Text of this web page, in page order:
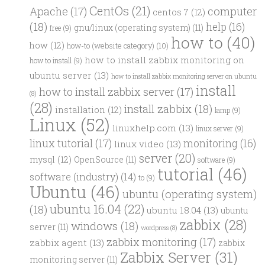
Apache (17) CentOs (21) centos 7 (12) computer
(18) free (9) gnu/linux (operating system) (11) help (16)
how (12) how-to (website category) (10) how to (40)
how to install (9) how to install zabbix monitoring on
ubuntu server (13) how to install zabbix monitoring server on ubuntu
(8) how to install zabbix server (17) install
(28) installation (12) install zabbix (18) lamp (9)
Linux (52) linuxhelp.com (13) linux server (9)
linux tutorial (17) linux video (13) monitoring (16)
mysql (12) OpenSource (11) server (20) software (9)
software (industry) (14) to (9) tutorial (46)
Ubuntu (46) ubuntu (operating system)
(18) ubuntu 16.04 (22) ubuntu 18.04 (13) ubuntu
server (11) windows (18) wordpress (8) zabbix (28)
zabbix agent (13) zabbix monitoring (17) zabbix
monitoring server (11) Zabbix Server (31)